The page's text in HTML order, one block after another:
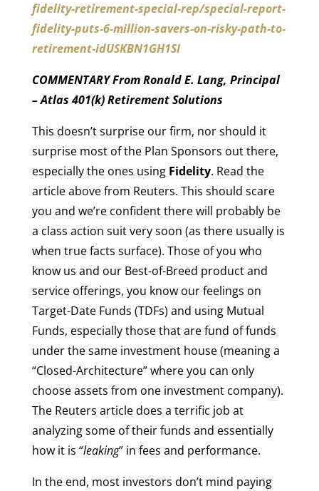
fidelity-retirement-special-rep/special-report-
fidelity-puts-6-million-savers-on-risky-path-to-
retirement-idUSKBN1GH1SI
COMMENTARY From Ronald E. Lang, Principal
– Atlas 401(k) Retirement Solutions
This doesn’t surprise our firm, nor should it
surprise most of the Plan Sponsors out there,
especially the ones using Fidelity. Read the
article above from Reuters. This should scare
you and we’re confident there will probably be
a class action suit very soon (as there usually is
when true facts surface). Those of you who
know us and our Best-of-Breed product and
service offerings, you know our feelings on
Target-Date Funds (TDFs) and using Mutual
Funds, especially those that are fund of funds
under the same investment house (meaning a
“Closed-Architecture” where you can only
choose assets from one investment company).
The Reuters article does a terrific job at
analyzing some of their funds and essentially
how it is “leaking” in fees and performance.
In the end, most investors don’t mind paying